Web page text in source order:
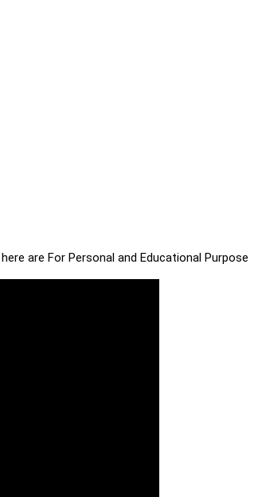
are For Personal and Educational Purpose